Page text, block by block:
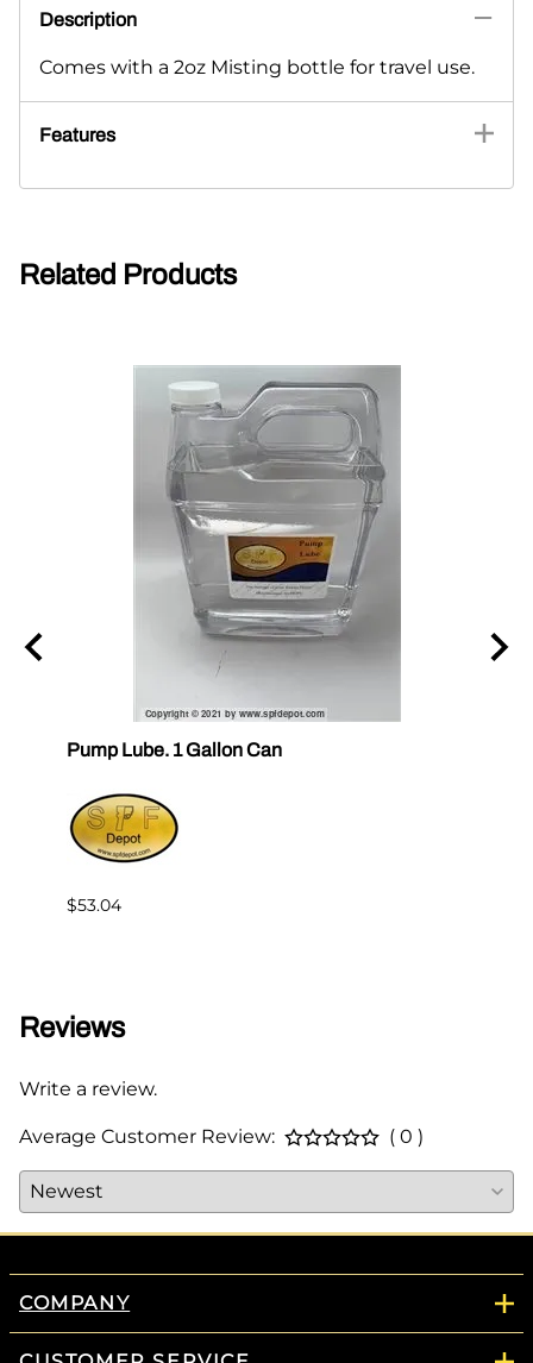
Description
Comes with a 2oz Misting bottle for travel use.
Features
Related Products
Pump Lube. 1 Gallon Can
$53.04
Reviews
Write a review.
Average Customer Review: ( 0 )
COMPANY